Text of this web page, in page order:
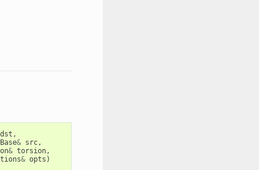
dst ,
& src,
& torsion,
& opts )